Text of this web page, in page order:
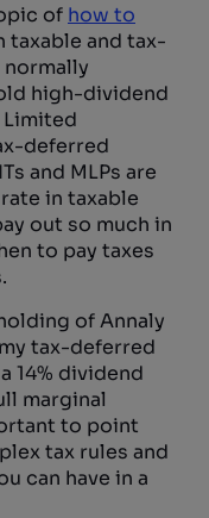
of how to
taxable and tax-
normally
high-dividend
Limited
deferred
and MLPs are
in taxable
out so much in
to pay taxes
of Annaly
tax-deferred
14% dividend
marginal
to point
tax rules and
can have in a